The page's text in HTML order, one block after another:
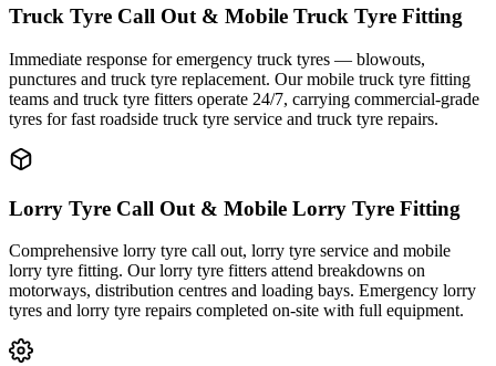
Truck Tyre Call Out & Mobile Truck Tyre Fitting
Immediate response for emergency truck tyres — blowouts,
punctures and truck tyre replacement. Our mobile truck tyre fitting
teams and truck tyre fitters operate 24/7, carrying commercial-grade
tyres for fast roadside truck tyre service and truck tyre repairs.
Lorry Tyre Call Out & Mobile Lorry Tyre Fitting
Comprehensive lorry tyre call out, lorry tyre service and mobile
lorry tyre fitting. Our lorry tyre fitters attend breakdowns on
motorways, distribution centres and loading bays. Emergency lorry
tyres and lorry tyre repairs completed on-site with full equipment.